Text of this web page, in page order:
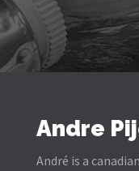
Andre
André is a